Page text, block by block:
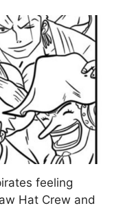
feeling
Hat Crew and